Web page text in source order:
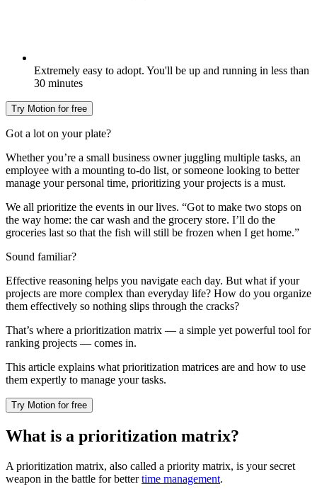
Extremely easy to adopt. You'll be up and running in less than
30 minutes
Try Motion for free
Got a lot on your plate?
Whether you’re a small business owner juggling multiple tasks, an
employee with a mounting to-do list, or someone looking to better
manage your personal time, prioritizing your projects is a must.
We all prioritize the events in our lives. “Got to make two stops on
the way home: the car wash and the grocery store. I’ll do the
groceries last so that the fish will still be frozen when I get home.”
Sound familiar?
Effective reasoning helps you navigate each day. But what if your
projects are more complex than everyday life? How do you organize
them effectively so nothing slips through the cracks?
That’s where a prioritization matrix — a simple yet powerful tool for
ranking projects — comes in.
This article explains what prioritization matrices are and how to use
them expertly to manage your tasks.
Try Motion for free
What is a prioritization matrix?
A prioritization matrix, also called a priority matrix, is your secret
weapon in the battle for bettertime management.